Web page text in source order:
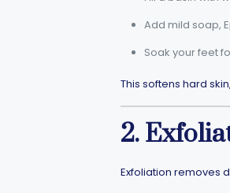
Add mild soap,
Soak your feet
This softens hard
2.
Exfoliation removes